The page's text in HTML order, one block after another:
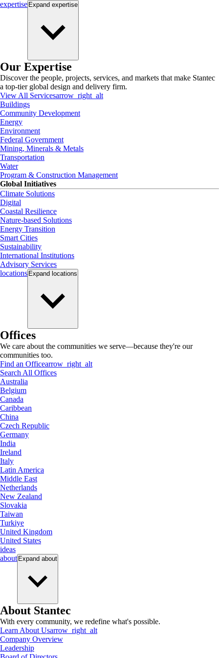
expertise Expand expertise
Our Expertise
Discover the people, projects, services, and markets that make Stantec
a top-tier global design and delivery firm.
View All Servicesarrow_right_alt
Buildings
Community Development
Energy
Environment
Federal Government
Mining, Minerals & Metals
Transportation
Water
Program & Construction Management
Global Initiatives
Climate Solutions
Digital
Coastal Resilience
Nature-based Solutions
Energy Transition
Smart Cities
Sustainability
International Institutions
Advisory Services
locations Expand locations
Offices
We care about the communities we serve—because they're our
communities too.
Find an Officearrow_right_alt
Search All Offices
Australia
Belgium
Canada
Caribbean
China
Czech Republic
Germany
India
Ireland
Italy
Latin America
Middle East
Netherlands
New Zealand
Slovakia
Taiwan
Turkiye
United Kingdom
United States
ideas
about Expand about
About Stantec
With every community, we redefine what's possible.
Learn About Usarrow_right_alt
Company Overview
Leadership